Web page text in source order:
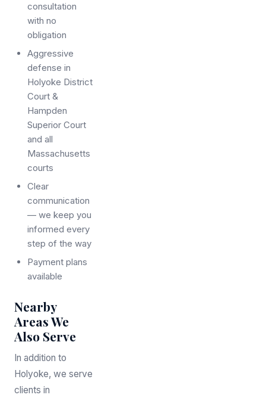
consultation
with no
obligation
Aggressive
defense in
Holyoke District
Court &
Hampden
Superior Court
and all
Massachusetts
courts
Clear
communication
— we keep you
informed every
step of the way
Payment plans
available
Nearby
Areas We
Also Serve
In addition to
Holyoke, we serve
clients in